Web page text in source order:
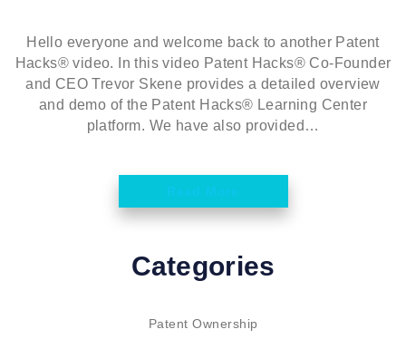
Hello everyone and welcome back to another Patent
Hacks® video. In this video Patent Hacks® Co-Founder
and CEO Trevor Skene provides a detailed overview
and demo of the Patent Hacks® Learning Center
platform. We have also provided…
Categories
Patent Ownership